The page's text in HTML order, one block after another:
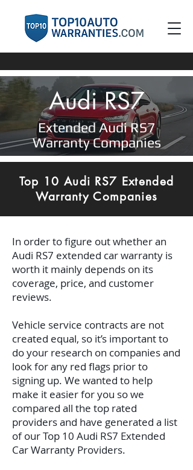
Audi RS7
Extended Audi RS7
Warranty Companies
Top 10 Audi RS7 Extended
Warranty Companies
In order to figure out whether an
Audi RS7 extended car warranty is
worth it mainly depends on its
coverage, price, and customer
reviews.
Vehicle service contracts are not
created equal, so it’s important to
do your research on companies and
look for any red flags prior to
signing up. We wanted to help
make it easier for you so we
compared all the top rated
providers and have generated a list
of our Top 10 Audi RS7 Extended
Car Warranty Providers.